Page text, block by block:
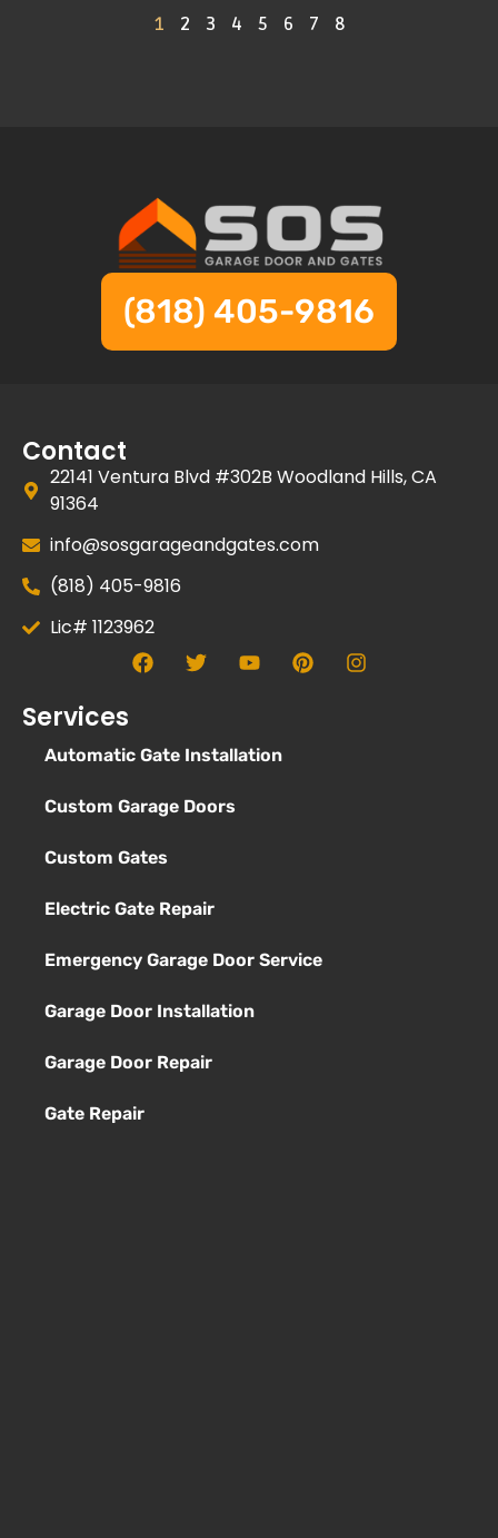
1
2 3 4 5 6 7 8
(818) 405-9816
Contact
22141 Ventura Blvd #302B Woodland Hills, CA
91364
info@sosgarageandgates.com
(818) 405-9816
Lic# 1123962
Services
Automatic Gate Installation
Custom Garage Doors
Custom Gates
Electric Gate Repair
Emergency Garage Door Service
Garage Door Installation
Garage Door Repair
Gate Repair